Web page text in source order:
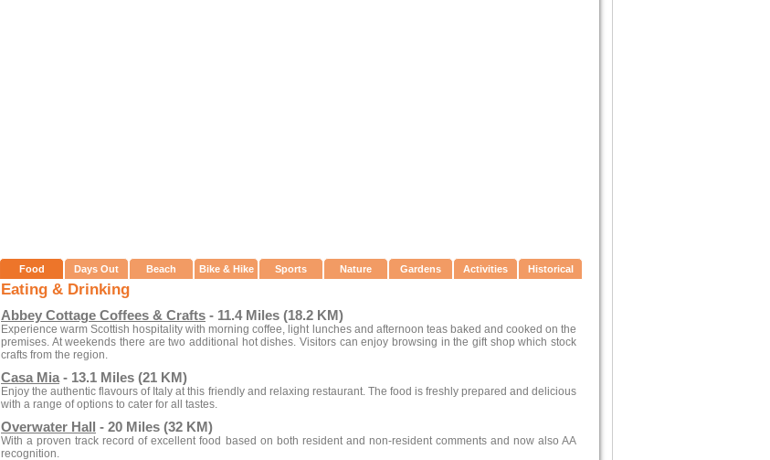
Food Days Out Beach Bike & Hike Sports Nature Gardens Activities Historical
Eating & Drinking
Abbey Cottage Coffees & Crafts - 11.4 Miles (18.2 KM)
Experience warm Scottish hospitality with morning coffee, light lunches and afternoon teas baked and cooked on the
premises. At weekends there are two additional hot dishes. Visitors can enjoy browsing in the gift shop which stock
crafts from the region.
Casa Mia - 13.1 Miles (21 KM)
Enjoy the authentic flavours of Italy at this friendly and relaxing restaurant. The food is freshly prepared and delicious
with a range of options to cater for all tastes.
Overwater Hall - 20 Miles (32 KM)
With a proven track record of excellent food based on both resident and non-resident comments and now also AA
recognition.